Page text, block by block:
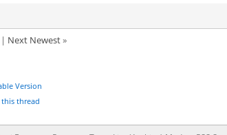
| Next Newest»
Version
thread